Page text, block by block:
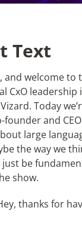
Text
and welcome to
CxO leadership
Today
founder and
large
the way we
be
show.
thanks for